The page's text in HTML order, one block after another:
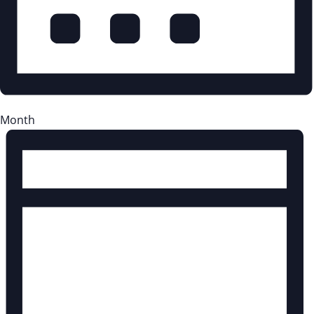
Month